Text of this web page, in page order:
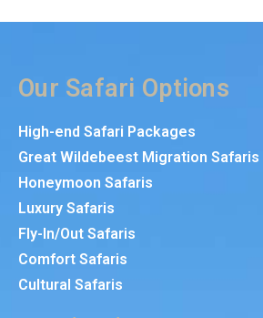
Our Safari Options
High-end Safari Packages
Great Wildebeest Migration Safaris
Honeymoon Safaris
Luxury Safaris
Fly-In/Out Safaris
Comfort Safaris
Cultural Safaris